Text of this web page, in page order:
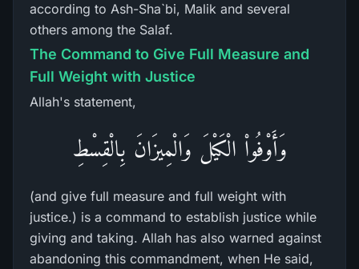
according to Ash-Sha`bi, Malik and several
others among the Salaf.
The Command to Give Full Measure and
Full Weight with Justice
Allah's statement,
وَأَوْفُواْ الْكَيْلَ وَالْمِيزَانَ بِالْقِسْطِ
(and give full measure and full weight with
justice.) is a command to establish justice while
giving and taking. Allah has also warned against
abandoning this commandment, when He said,